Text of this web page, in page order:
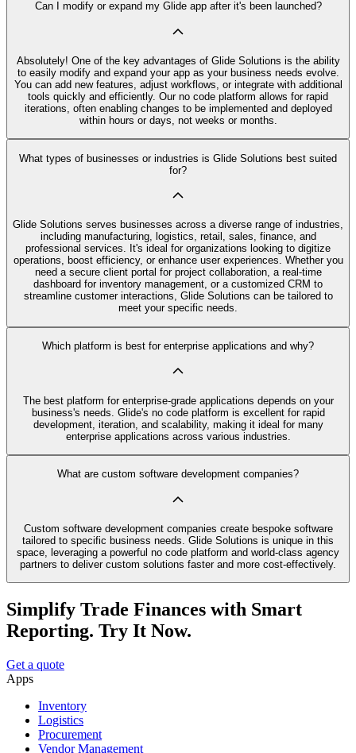
Can I modify or expand my Glide app after it's been launched?
Absolutely! One of the key advantages of Glide Solutions is the ability
to easily modify and expand your app as your business needs evolve.
You can add new features, adjust workflows, or integrate with additional
tools quickly and efficiently. Our no code platform allows for rapid
iterations, often enabling changes to be implemented and deployed
within hours or days, not weeks or months.
What types of businesses or industries is Glide Solutions best suited
for?
Glide Solutions serves businesses across a diverse range of industries,
including manufacturing, logistics, retail, sales, finance, and
professional services. It's ideal for organizations looking to digitize
operations, boost efficiency, or enhance user experiences. Whether you
need a secure client portal for project collaboration, a real-time
dashboard for inventory management, or a customized CRM to
streamline customer interactions, Glide Solutions can be tailored to
meet your specific needs.
Which platform is best for enterprise applications and why?
The best platform for enterprise-grade applications depends on your
business's needs. Glide's no code platform is excellent for rapid
development, iteration, and scalability, making it ideal for many
enterprise applications across various industries.
What are custom software development companies?
Custom software development companies create bespoke software
tailored to specific business needs. Glide Solutions is unique in this
space, leveraging a powerful no code platform and world-class agency
partners to deliver custom solutions faster and more cost-effectively.
Simplify Trade Finances with Smart
Reporting. Try It Now.
Get a quote
Apps
Inventory
Logistics
Procurement
Vendor Management